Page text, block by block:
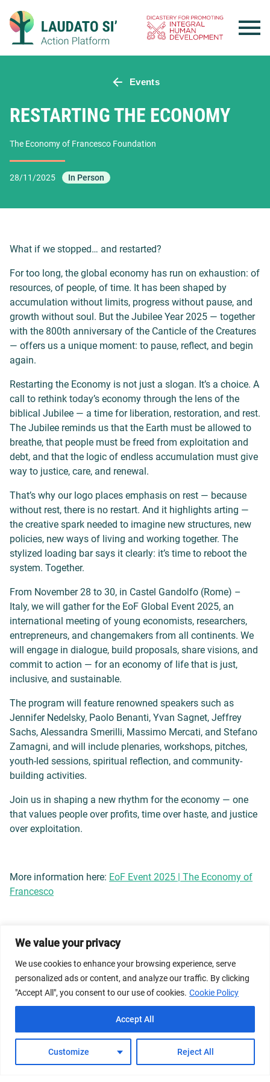
We value your privacy
We use cookies to enhance your browsing experience, serve
personalized ads or content, and analyze our traffic. By clicking
"Accept All", you consent to our use of cookies. Cookie Policy
Customize Reject All
Accept All
content
Events
RESTARTING THE ECONOMY
The Economy of Francesco Foundation
28/11/2025 In Person
What if we stopped… and restarted?
For too long, the global economy has run on exhaustion: of
resources, of people, of time. It has been shaped by
accumulation without limits, progress without pause, and
growth without soul. But the Jubilee Year 2025 — together
with the 800th anniversary of the Canticle of the Creatures
— offers us a unique moment: to pause, reflect, and begin
again.
Restarting the Economy is not just a slogan. It’s a choice. A
call to rethink today’s economy through the lens of the
biblical Jubilee — a time for liberation, restoration, and rest.
The Jubilee reminds us that the Earth must be allowed to
breathe, that people must be freed from exploitation and
debt, and that the logic of endless accumulation must give
way to justice, care, and renewal.
That’s why our logo places emphasis on rest — because
without rest, there is no restart. And it highlights arting —
the creative spark needed to imagine new structures, new
policies, new ways of living and working together. The
stylized loading bar says it clearly: it’s time to reboot the
system. Together.
From November 28 to 30, in Castel Gandolfo (Rome) –
Italy, we will gather for the EoF Global Event 2025, an
international meeting of young economists, researchers,
entrepreneurs, and changemakers from all continents. We
will engage in dialogue, build proposals, share visions, and
commit to action — for an economy of life that is just,
inclusive, and sustainable.
The program will feature renowned speakers such as
Jennifer Nedelsky, Paolo Benanti, Yvan Sagnet, Jeffrey
Sachs, Alessandra Smerilli, Massimo Mercati, and Stefano
Zamagni, and will include plenaries, workshops, pitches,
youth-led sessions, spiritual reflection, and community-
building activities.
Join us in shaping a new rhythm for the economy — one
that values people over profits, time over haste, and justice
over exploitation.
More information here: EoF Event 2025 | The Economy of
Francesco
© 2026 Dicastery for Promoting Integral Human
Development: Home Banner image property of Vatican
News/Media.
Privacy Policy
FAQs